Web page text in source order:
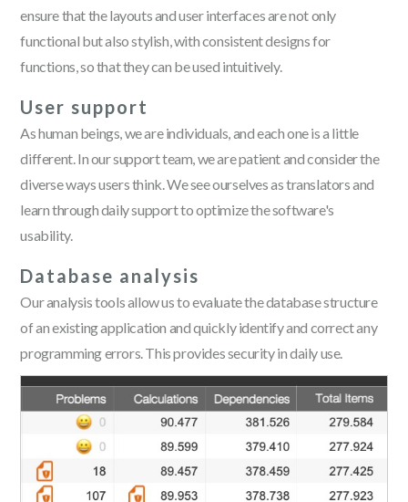
ensure that the layouts and user interfaces are not only
functional but also stylish, with consistent designs for
functions, so that they can be used intuitively.
User support
As human beings, we are individuals, and each one is a little
different. In our support team, we are patient and consider the
diverse ways users think. We see ourselves as translators and
learn through daily support to optimize the software's
usability.
Database analysis
Our analysis tools allow us to evaluate the database structure
of an existing application and quickly identify and correct any
programming errors. This provides security in daily use.